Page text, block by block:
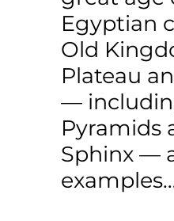
Egyptian
Old
Plateau
—
Pyramids
Sphinx —